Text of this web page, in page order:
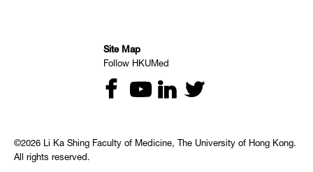
Site Map
Follow HKUMed
©2026 Li Ka Shing Faculty of Medicine, The University of Hong Kong.
All rights reserved.